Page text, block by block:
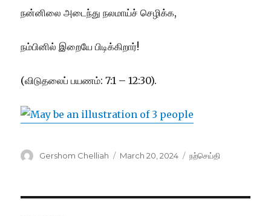
நன்னிலை அடைந்து நலமாய்ச் செழிக்க,
நம்பினில் இறையே பிடிக்கிறார்!
(விடுதலைப் பயணம்: 7:1 – 12:30).
Author
Gershom Chelliah
Posted
March 20, 2024 Categories
நற்செய்தி